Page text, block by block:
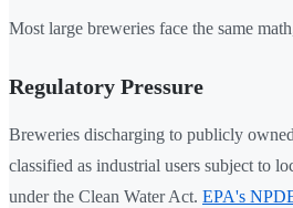
Most large breweries face the same
Regulatory Pressure
Breweries discharging to publicly
classified as industrial users subject to
under the Clean Water Act. EPA's